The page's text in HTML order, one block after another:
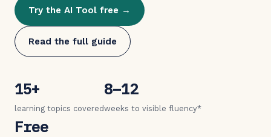
Try the AI Tool free →
Read the full guide
15+
learning topics covered
8–12
weeks to visible fluency*
Free